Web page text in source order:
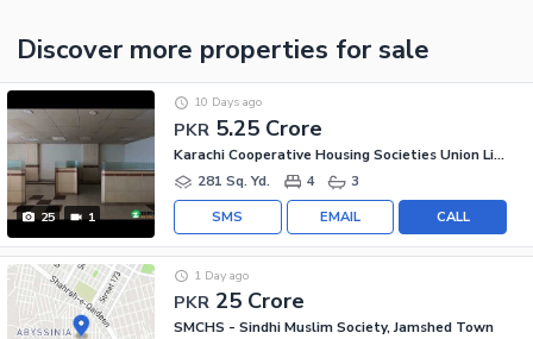
Discover more properties for sale
25 1
PKR 5.25 Crore
10 Days ago
Karachi Cooperative Housing Societies Union Limited, Jamshed Town
281 Sq. Yd.
4 3
CALL
EMAIL
SMS
PKR 25 Crore
1 Day ago
SMCHS - Sindhi Muslim Society, Jamshed Town